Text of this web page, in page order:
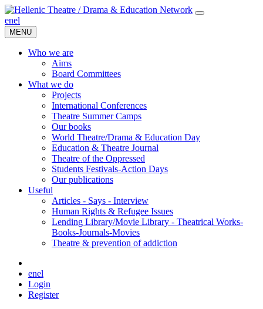
enel
MENU
Who we are
Aims
Board Committees
What we do
Projects
International Conferences
Theatre Summer Camps
Our books
World Theatre/Drama & Education Day
Education & Theatre Journal
Theatre of the Oppressed
Students Festivals-Action Days
Our publications
Useful
Articles - Says - Interview
Human Rights & Refugee Issues
Lending Library/Movie Library - Theatrical Works-
Books-Journals-Movies
Τheatre & prevention of addiction
enel
Login
Register